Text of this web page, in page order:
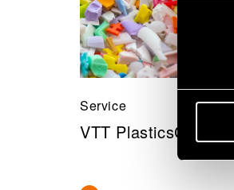
Consent
Selection
Service
VTT PlasticsCompass